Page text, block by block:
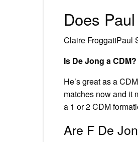
Does
Claire FroggattPaul
Is De Jong a CDM?
He’s great as a
matches now and it
a 1 or 2 CDM
Are F De